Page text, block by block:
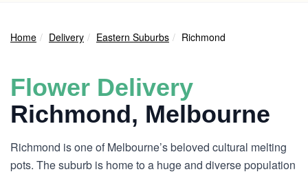
Home Delivery Eastern Suburbs Richmond
Flower Delivery
Richmond, Melbourne
Richmond is one of Melbourne’s beloved cultural melting
pots. The suburb is home to a huge and diverse population